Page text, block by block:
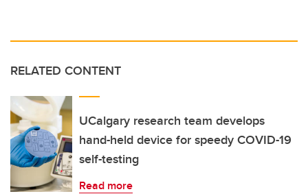
RELATED CONTENT
UCalgary research team develops
hand-held device for speedy COVID-19
self-testing
Read more